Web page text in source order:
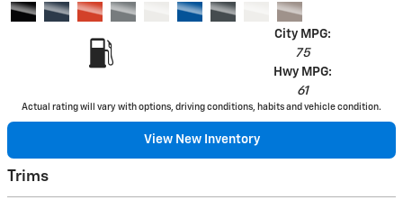
City MPG:
75
Hwy MPG:
61
Actual rating will vary with options, driving conditions, habits and vehicle condition.
View New Inventory
Trims